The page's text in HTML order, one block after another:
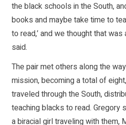
the black schools in the South,
books and maybe take time to
to read,’ and we thought that was
said.
The pair met others along the
mission, becoming a total of
traveled through the South,
teaching blacks to read. Gregory
a biracial girl traveling with them,